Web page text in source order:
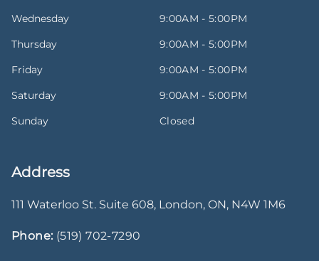
Wednesday
9:00AM - 5:00PM
Thursday
9:00AM - 5:00PM
Friday
9:00AM - 5:00PM
Saturday
9:00AM - 5:00PM
Sunday
Closed
Address
111 Waterloo St. Suite 608, London, ON, N4W 1M6
Phone: (519) 702-7290